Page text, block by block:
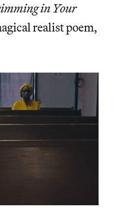
in Your
realist poem,